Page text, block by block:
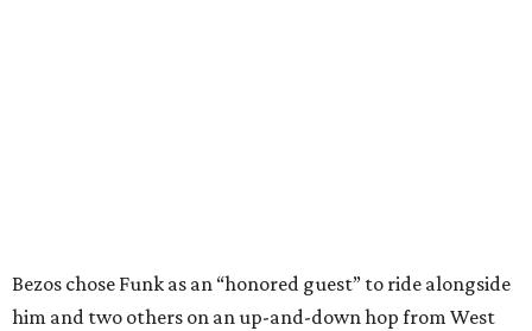
Bezos chose Funk as an “honored guest” to ride alongside
him and two others on an up-and-down hop from West